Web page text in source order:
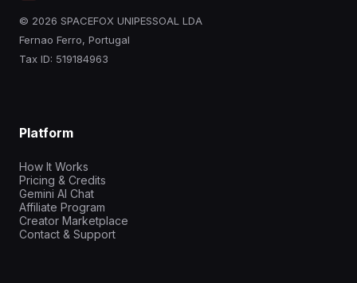
© 2026 SPACEFOX UNIPESSOAL LDA
Fernao Ferro, Portugal
Tax ID: 519184963
Platform
How It Works
Pricing & Credits
Gemini AI Chat
Affiliate Program
Creator Marketplace
Contact & Support